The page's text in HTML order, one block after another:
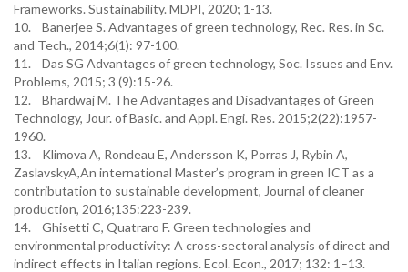
Frameworks. Sustainability. MDPI, 2020; 1-13.
10. Banerjee S. Advantages of green technology, Rec. Res. in Sc.
and Tech., 2014;6(1): 97-100.
11. Das SG Advantages of green technology, Soc. Issues and Env.
Problems, 2015; 3 (9):15-26.
12. Bhardwaj M. The Advantages and Disadvantages of Green
Technology, Jour. of Basic. and Appl. Engi. Res. 2015;2(22):1957-
1960.
13. Klimova A, Rondeau E, Andersson K, Porras J, Rybin A,
ZaslavskyA,An international Master’s program in green ICT as a
contributation to sustainable development, Journal of cleaner
production, 2016;135:223-239.
14. Ghisetti C, Quatraro F. Green technologies and
environmental productivity: A cross-sectoral analysis of direct and
indirect effects in Italian regions. Ecol. Econ., 2017; 132: 1–13.